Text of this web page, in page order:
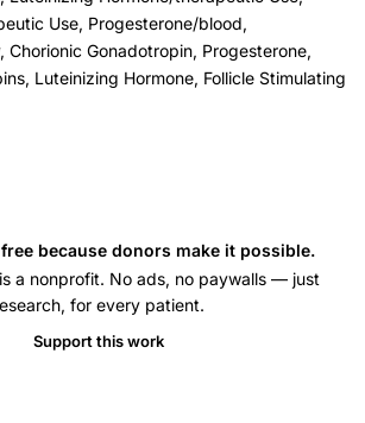
Use, Progesterone/blood,
Chorionic Gonadotropin, Progesterone,
Luteinizing Hormone, Follicle Stimulating
because donors make it possible.
a nonprofit. No ads, no paywalls — just
for every patient.
Support this work